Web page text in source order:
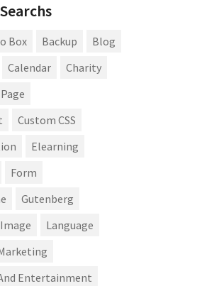
Box Backup
Blog
Calendar
Charity
Custom CSS
Elearning
Form
Gutenberg
Image
Language
Entertainment